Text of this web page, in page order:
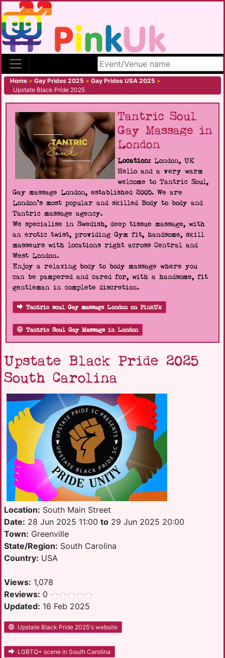
Search site
Home > Gay Prides 2025 > Gay Prides USA 2025 >
Upstate Black Pride 2025
Tantric Soul
Gay Massage in
London
Location: London, UK
Hello and a very warm
welcome to Tantric Soul,
Gay massage London, established 2005. We are
London's most popular and skilled Body to body and
Tantric massage agency.
We specialise in Swedish, deep tissue massage, with
an erotic twist, providing Gym fit, handsome, skill
masseurs with locations right across Central and
West London.
Enjoy a relaxing body to body massage where you
can be pampered and cared for, with a handsome, fit
gentleman in complete discretion.
Tantric soul Gay massage London on PinkUk
Tantric Soul Gay Massage in London
Upstate Black Pride 2025
South Carolina
Location: South Main Street
Date: 28 Jun 2025 11:00 to 29 Jun 2025 20:00
Town: Greenville
State/Region: South Carolina
Country: USA
Views: 1,078
Reviews: 0
Updated: 16 Feb 2025
Upstate Black Pride 2025's website
LGBTQ+ scene in South Carolina